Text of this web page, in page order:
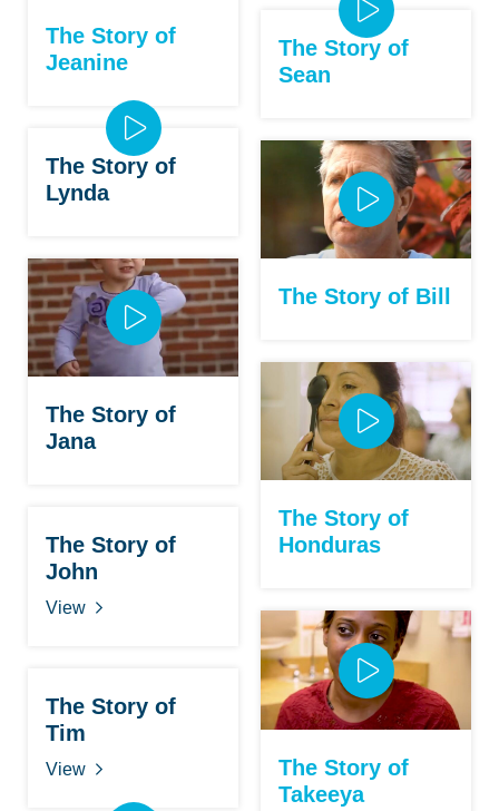
The Story of
Jeanine
The Story of
Sean
The Story of
Lynda
The Story of Bill
The Story of
Jana
The Story of
Honduras
The Story of
John
View
The Story of
Takeeya
The Story of
Tim
View